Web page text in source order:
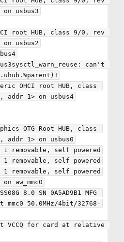
usbus3
root HUB, class 9/0, rev
usbus2
1> on usbus4
OTG Root HUB, class
1> on usbus0
removable, self powered
removable, self powered
removable, self powered
on aw_mmc0
8.0 SN 0A5AD9B1 MFG
mmc0 50.0MHz/4bit/32768-
VCCQ for card at relative